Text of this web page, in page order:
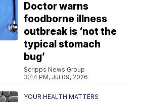
Doctor warns
foodborne illness
outbreak is ‘not the
typical stomach
bug’
Scripps News Group
3:44 PM, Jul 09, 2026
YOUR HEALTH MATTERS